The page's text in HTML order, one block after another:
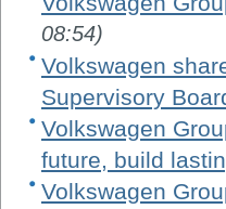
08:54)
Volkswagen
Supervisory
Volkswagen
future, build
Volkswagen